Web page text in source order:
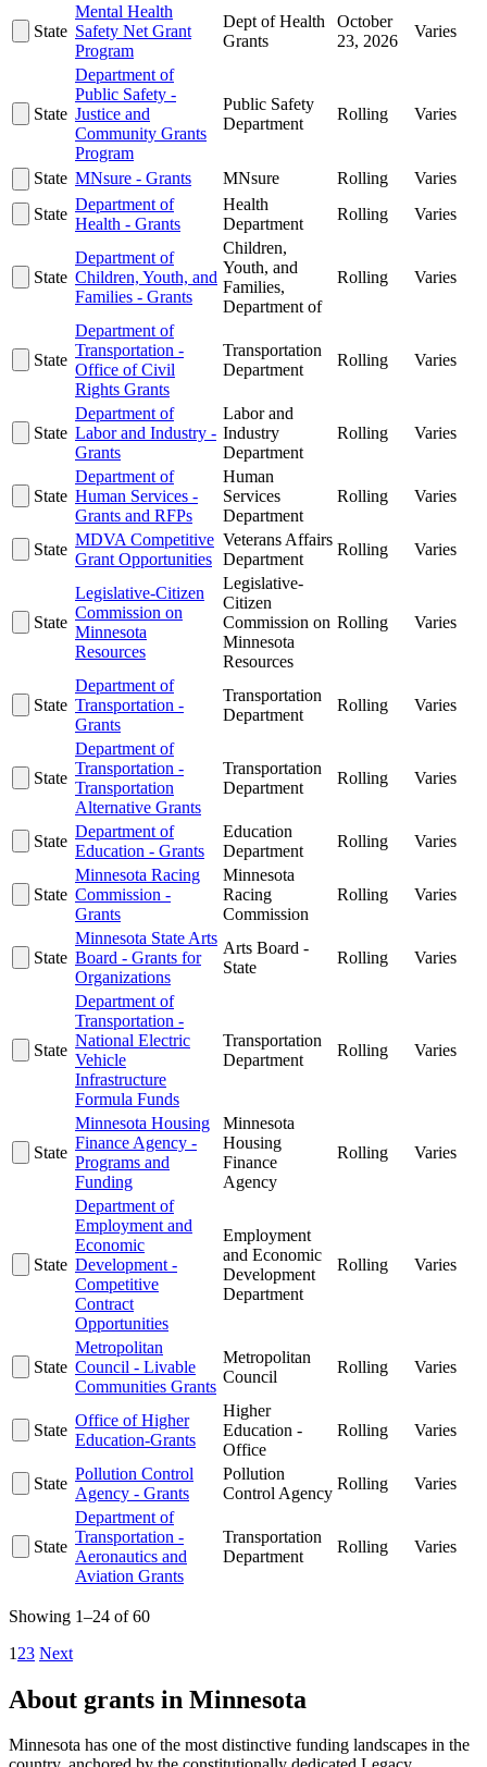
State
Mental Health
Safety Net Grant
Program
Dept of Health
Grants
October
23, 2026
Varies
State
Department of
Public Safety -
Justice and
Community Grants
Program
Public Safety
Department
Rolling Varies
State MNsure - Grants MNsure Rolling
Varies
State
Department of
Health - Grants
Health
Department
Rolling Varies
State
Department of
Children, Youth, and
Families - Grants
Children,
Youth, and
Families,
Department of
Rolling Varies
State
Department of
Transportation -
Office of Civil
Rights Grants
Transportation
Department
Rolling Varies
State
Department of
Labor and Industry -
Grants
Labor and
Industry
Department
Rolling Varies
State
Department of
Human Services -
Grants and RFPs
Human
Services
Department
Rolling Varies
State
MDVA Competitive
Grant Opportunities
Veterans Affairs
Department
Rolling Varies
State
Legislative-Citizen
Commission on
Minnesota
Resources
Legislative-
Citizen
Commission on
Minnesota
Resources
Rolling Varies
State
Department of
Transportation -
Grants
Transportation
Department
Rolling Varies
State
Department of
Transportation -
Transportation
Alternative Grants
Transportation
Department
Rolling Varies
State
Department of
Education - Grants
Education
Department
Rolling Varies
State
Minnesota Racing
Commission -
Grants
Minnesota
Racing
Commission
Rolling Varies
State
Minnesota State Arts
Board - Grants for
Organizations
Arts Board -
State
Rolling Varies
State
Department of
Transportation -
National Electric
Vehicle
Infrastructure
Formula Funds
Transportation
Department
Rolling Varies
State
Minnesota Housing
Finance Agency -
Programs and
Funding
Minnesota
Housing
Finance
Agency
Rolling Varies
State
Department of
Employment and
Economic
Development -
Competitive
Contract
Opportunities
Employment
and Economic
Development
Department
Rolling Varies
State
Metropolitan
Council - Livable
Communities Grants
Metropolitan
Council
Rolling Varies
State
Office of Higher
Education-Grants
Higher
Education -
Office
Rolling Varies
State
Pollution Control
Agency - Grants
Pollution
Control Agency
Rolling Varies
State
Department of
Transportation -
Aeronautics and
Aviation Grants
Transportation
Department
Rolling Varies
Showing 1–24 of 60
1 23 Next
About grants in Minnesota
Minnesota has one of the most distinctive funding landscapes in the